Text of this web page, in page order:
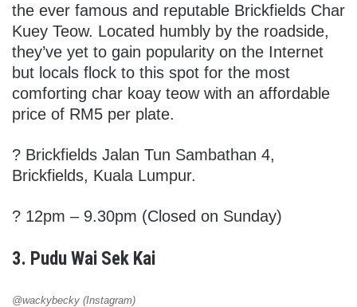
the ever famous and reputable Brickfields Char
Kuey Teow. Located humbly by the roadside,
they’ve yet to gain popularity on the Internet
but locals flock to this spot for the most
comforting char koay teow with an affordable
price of RM5 per plate.
? Brickfields Jalan Tun Sambathan 4,
Brickfields, Kuala Lumpur.
? 12pm – 9.30pm (Closed on Sunday)
3. Pudu Wai Sek Kai
@wackybecky (Instagram)